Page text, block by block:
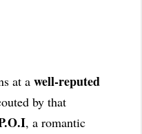
at a well-reputed
by that
, a romantic